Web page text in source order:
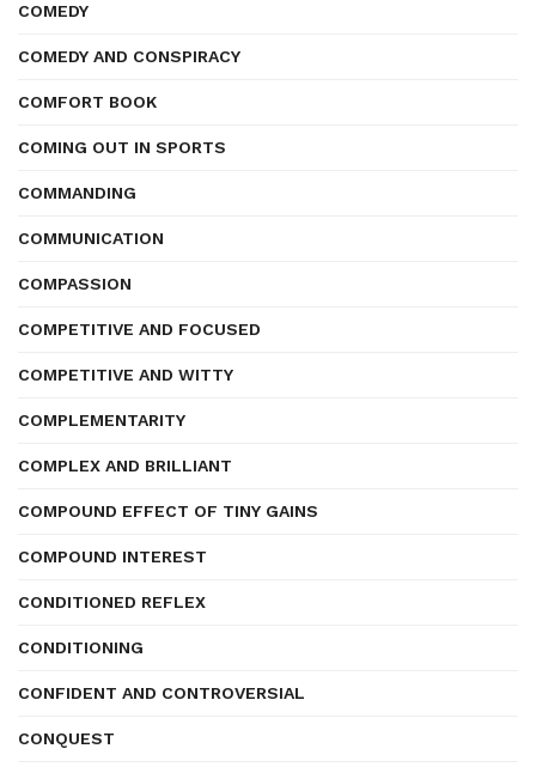
COMEDY
COMEDY AND CONSPIRACY
COMFORT BOOK
COMING OUT IN SPORTS
COMMANDING
COMMUNICATION
COMPASSION
COMPETITIVE AND FOCUSED
COMPETITIVE AND WITTY
COMPLEMENTARITY
COMPLEX AND BRILLIANT
COMPOUND EFFECT OF TINY GAINS
COMPOUND INTEREST
CONDITIONED REFLEX
CONDITIONING
CONFIDENT AND CONTROVERSIAL
CONQUEST